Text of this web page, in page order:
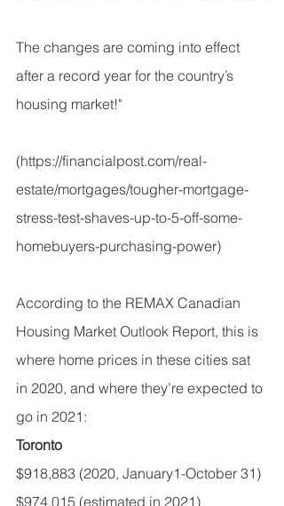
The changes are coming into effect
after a record year for the country’s
housing market!"
(https://financialpost.com/real-
estate/mortgages/tougher-mortgage-
stress-test-shaves-up-to-5-off-some-
homebuyers-purchasing-power)
According to the REMAX Canadian
Housing Market Outlook Report, this is
where home prices in these cities sat
in 2020, and where they’re expected to
go in 2021:
Toronto
$918,883 (2020, January1-October 31)
$974,015 (estimated in 2021)